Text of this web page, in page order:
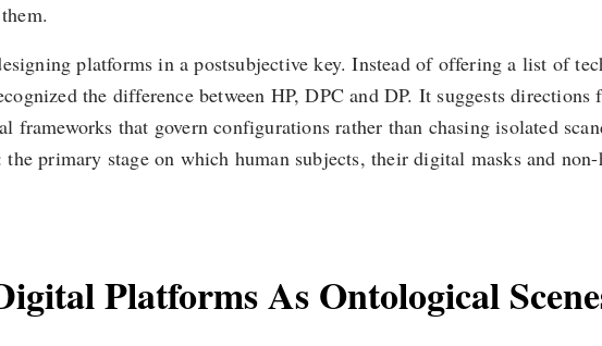
platforms in a postsubjective key. Instead of offering a list of
the difference between HP, DPC and DP. It suggests
that govern configurations rather than chasing isolated
primary stage on which human subjects, their digital masks and
Platforms As Ontological